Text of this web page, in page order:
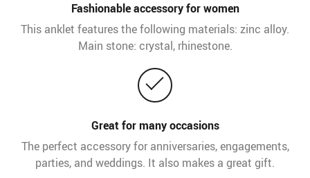
Fashionable accessory for women
This anklet features the following materials: zinc alloy.
Main stone: crystal, rhinestone.
Great for many occasions
The perfect accessory for anniversaries, engagements,
parties, and weddings. It also makes a great gift.